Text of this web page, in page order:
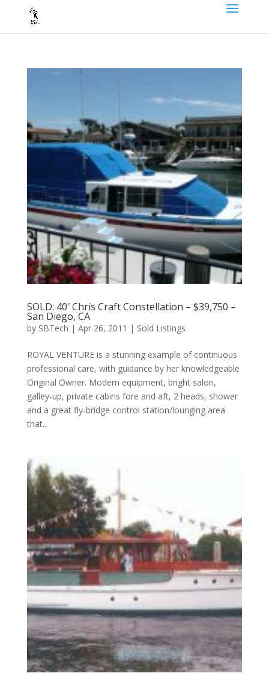
SOLD: 40′ Chris Craft Constellation – $39,750 –
San Diego, CA
by SBTech | Apr 26, 2011 | Sold Listings
ROYAL VENTURE is a stunning example of continuous
professional care, with guidance by her knowledgeable
Original Owner. Modern equipment, bright salon,
galley-up, private cabins fore and aft, 2 heads, shower
and a great fly-bridge control station/lounging area
that...